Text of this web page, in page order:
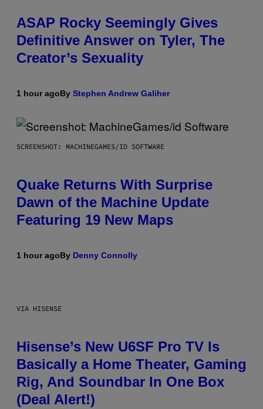
ASAP Rocky Seemingly Gives
Definitive Answer on Tyler, The
Creator’s Sexuality
1 hour agoBy Stephen Andrew Galiher
SCREENSHOT: MACHINEGAMES/ID SOFTWARE
Quake Returns With Surprise
Dawn of the Machine Update
Featuring 19 New Maps
1 hour agoBy Denny Connolly
VIA HISENSE
Hisense’s New U6SF Pro TV Is
Basically a Home Theater, Gaming
Rig, And Soundbar In One Box
(Deal Alert!)